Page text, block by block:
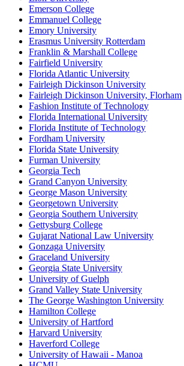
Emerson College
Emmanuel College
Emory University
Erasmus University Rotterdam
Franklin & Marshall College
Fairfield University
Florida Atlantic University
Fairleigh Dickinson University
Fairleigh Dickinson University, Florham
Fashion Institute of Technology
Florida International University
Florida Institute of Technology
Fordham University
Florida State University
Furman University
Georgia Tech
Grand Canyon University
George Mason University
Georgetown University
Georgia Southern University
Gettysburg College
Gujarat National Law University
Gonzaga University
Graceland University
Georgia State University
University of Guelph
Grand Valley State University
The George Washington University
Hamilton College
University of Hartford
Harvard University
Haverford College
University of Hawaii - Manoa